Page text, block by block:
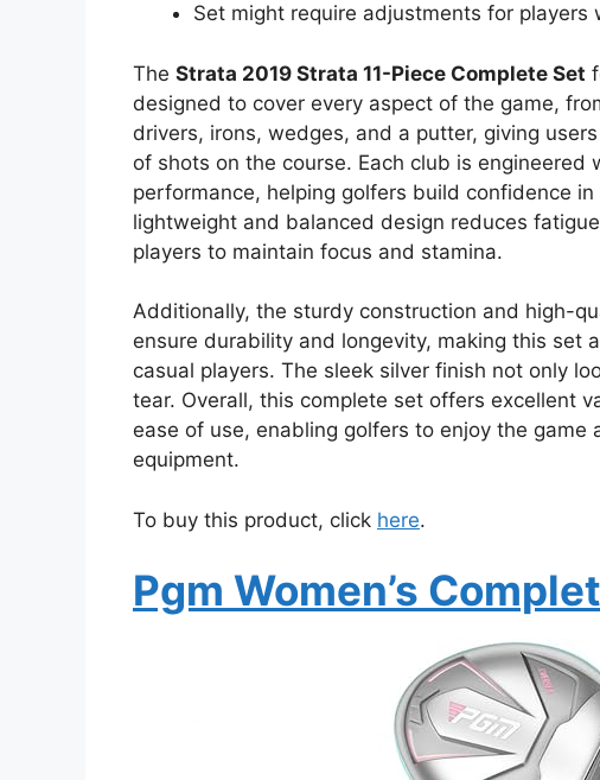
Set might require adjustments for
The Strata 2019 Strata 11-Piece Complete Set
designed to cover every aspect of the game,
drivers, irons, wedges, and a putter, giving
of shots on the course. Each club is
performance, helping golfers build confidence
lightweight and balanced design reduces
players to maintain focus and stamina.
Additionally, the sturdy construction and high-
ensure durability and longevity, making this set
casual players. The sleek silver finish not only
tear. Overall, this complete set offers excellent
ease of use, enabling golfers to enjoy the
equipment.
To buy this product, click here.
Pgm Women’s